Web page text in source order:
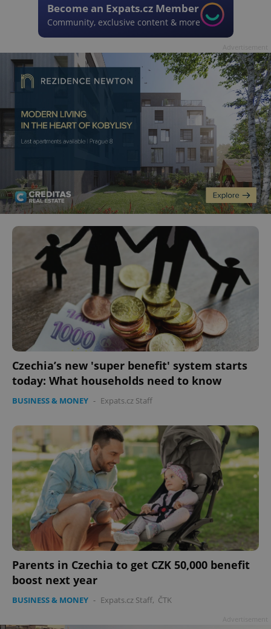
Become an Expats.cz Member
Community, exclusive content & more
Czechia’s new 'super benefit' system starts
today: What households need to know
BUSINESS & MONEY - Expats.cz Staff
Parents in Czechia to get CZK 50,000 benefit
boost next year
BUSINESS & MONEY - Expats.cz Staff, ČTK